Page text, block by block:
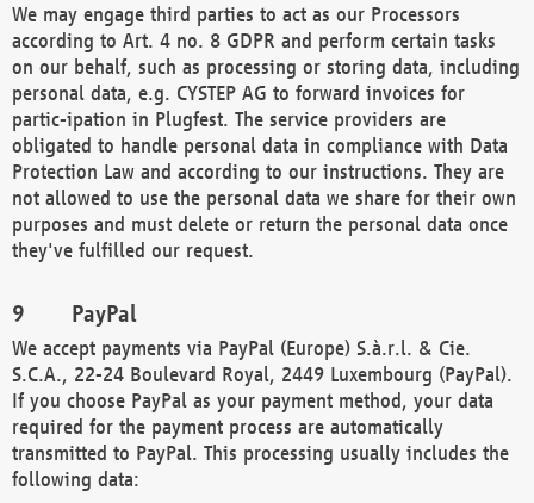
We may engage third parties to act as our Processors
according to Art. 4 no. 8 GDPR and perform certain tasks
on our behalf, such as processing or storing data, including
personal data, e.g. CYSTEP AG to forward invoices for
partic-ipation in Plugfest. The service providers are
obligated to handle personal data in compliance with Data
Protection Law and according to our instructions. They are
not allowed to use the personal data we share for their own
purposes and must delete or return the personal data once
they've fulfilled our request.
PayPal
We accept payments via PayPal (Europe) S.à.r.l. & Cie.
S.C.A., 22-24 Boulevard Royal, 2449 Luxembourg (PayPal).
If you choose PayPal as your payment method, your data
required for the payment process are automatically
transmitted to PayPal. This processing usually includes the
following data: